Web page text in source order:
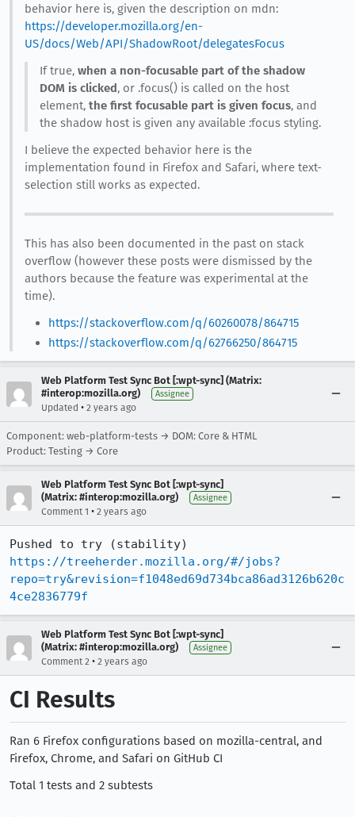
behavior here is, given the description on mdn:
https://developer.mozilla.org/en-
US/docs/Web/API/ShadowRoot/delegatesFocus
If true, when a non-focusable part of the shadow
DOM is clicked, or .focus() is called on the host
element, the first focusable part is given focus, and
the shadow host is given any available :focus styling.
I believe the expected behavior here is the
implementation found in Firefox and Safari, where text-
selection still works as expected.
This has also been documented in the past on stack
overflow (however these posts were dismissed by the
authors because the feature was experimental at the
time).
https://stackoverflow.com/q/60260078/864715
https://stackoverflow.com/q/62766250/864715
Web Platform Test Sync Bot [:wpt-sync] (Matrix:
#interop:mozilla.org)
Assignee
Updated • 2 years ago
Component: web-platform-tests → DOM: Core & HTML
Product: Testing → Core
Web Platform Test Sync Bot [:wpt-sync]
(Matrix: #interop:mozilla.org)
Assignee
Comment 1 • 2 years ago
https://treeherder.mozilla.org/#/jobs?
repo=try&revision=f1048ed69d734bca86ad3126b620c
4ce2836779f
Web Platform Test Sync Bot [:wpt-sync]
(Matrix: #interop:mozilla.org)
Assignee
Comment 2 • 2 years ago
CI Results
Ran 6 Firefox configurations based on mozilla-central, and
Firefox, Chrome, and Safari on GitHub CI
Total 1 tests and 2 subtests